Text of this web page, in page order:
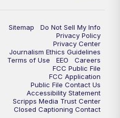
Sitemap
Do Not Sell My Info
Privacy Policy
Privacy Center
Journalism Ethics Guidelines
Terms of Use
EEO
Careers
FCC Public File
FCC Application
Public File Contact Us
Accessibility Statement
Scripps Media Trust Center
Closed Captioning Contact